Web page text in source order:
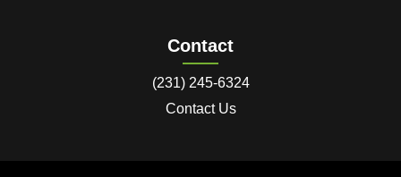
Contact
(231) 245-6324
Contact Us